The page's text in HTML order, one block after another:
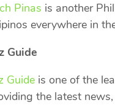
Pinas is another
everywhere in
Guide
Guide is one of the
the latest